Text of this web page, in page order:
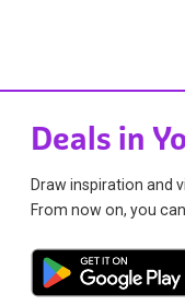
Deals in
Draw inspiration and
From now on, you can